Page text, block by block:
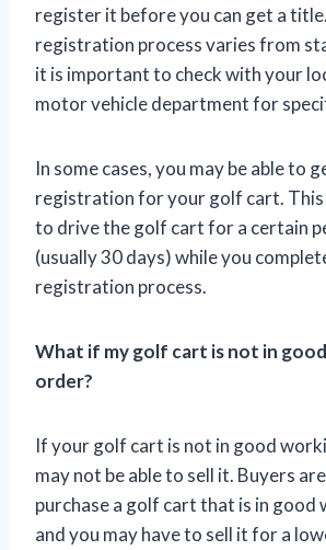
register it before you can get a
registration process varies from
it is important to check with your
motor vehicle department for
In some cases, you may be able to
registration for your golf cart. This
to drive the golf cart for a certain
(usually 30 days) while you
registration process.
What if my golf cart is not in
order?
If your golf cart is not in good
may not be able to sell it. Buyers
purchase a golf cart that is in good
and you may have to sell it for a